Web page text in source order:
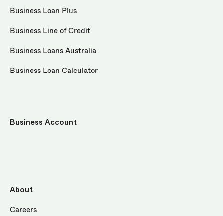
Business Loan Plus
Business Line of Credit
Business Loans Australia
Business Loan Calculator
Business Account
About
Careers